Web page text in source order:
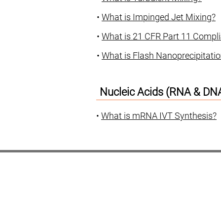
• What is Impinged Jet Mixing?
• What is 21 CFR Part 11
• What is Flash
Nucleic Acids (RNA &
• What is mRNA IVT Synthesis?